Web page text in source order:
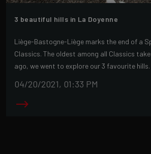
3 beautiful hills in La Doyenne
Liège-Bastogne-Liège marks the end of a
Classics. The oldest among all Classics
ago, we went to explore our 3 favourite hills.
04/20/2021, 01:33 PM